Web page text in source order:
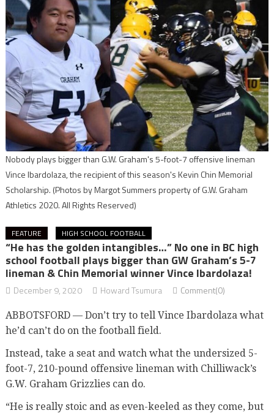
Nobody plays bigger than G.W. Graham's 5-foot-7 offensive lineman
Vince Ibardolaza, the recipient of this season's Kevin Chin Memorial
Scholarship. (Photos by Margot Summers property of G.W. Graham
Athletics 2020. All Rights Reserved)
FEATURE HIGH SCHOOL FOOTBALL
“He has the golden intangibles…” No one in BC high
school football plays bigger than GW Graham’s 5-7
lineman & Chin Memorial winner Vince Ibardolaza!
December 9, 2020 Howard Tsumura Comment(0)
ABBOTSFORD — Don’t try to tell Vince Ibardolaza what
he’d can’t do on the football field.
Instead, take a seat and watch what the undersized 5-
foot-7, 210-pound offensive lineman with Chilliwack’s
G.W. Graham Grizzlies can do.
“He is really stoic and as even-keeled as they come, but